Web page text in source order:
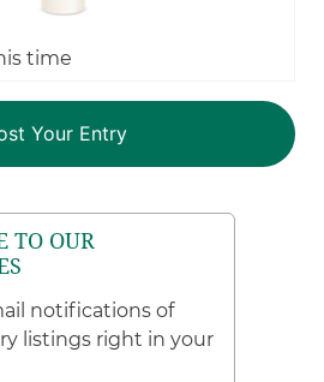
time
TO OUR
notifications of
listings right in your